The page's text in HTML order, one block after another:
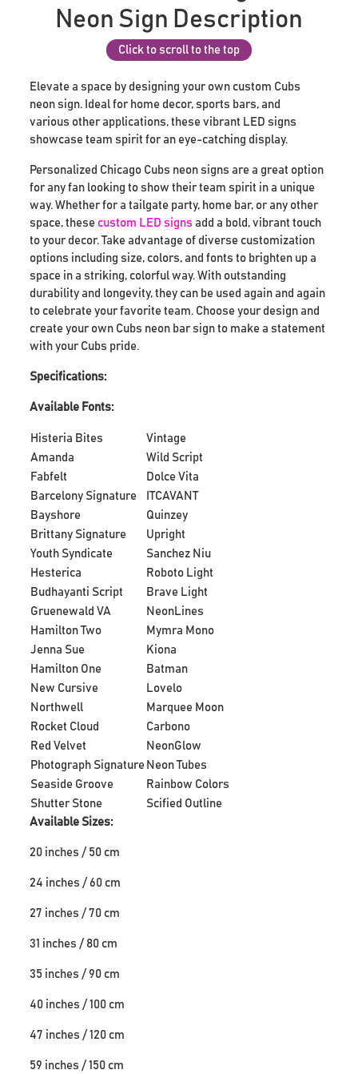
Neon Sign Description
Click to scroll to the top
Elevate a space by designing your own custom Cubs
neon sign. Ideal for home decor, sports bars, and
various other applications, these vibrant LED signs
showcase team spirit for an eye-catching display.
Personalized Chicago Cubs neon signs are a great option
for any fan looking to show their team spirit in a unique
way. Whether for a tailgate party, home bar, or any other
space, these custom LED signs add a bold, vibrant touch
to your decor. Take advantage of diverse customization
options including size, colors, and fonts to brighten up a
space in a striking, colorful way. With outstanding
durability and longevity, they can be used again and again
to celebrate your favorite team. Choose your design and
create your own Cubs neon bar sign to make a statement
with your Cubs pride.
Specifications:
Available Fonts:
Histeria Bites
Vintage
Amanda
Wild Script
Fabfelt
Dolce Vita
Barcelony Signature
ITCAVANT
Bayshore
Quinzey
Brittany Signature
Upright
Youth Syndicate
Sanchez Niu
Hesterica
Roboto Light
Budhayanti Script
Brave Light
Gruenewald VA
NeonLines
Hamilton Two
Mymra Mono
Jenna Sue
Kiona
Hamilton One
Batman
New Cursive
Lovelo
Northwell
Marquee Moon
Rocket Cloud
Carbono
Red Velvet
NeonGlow
Photograph Signature Neon Tubes
Seaside Groove
Rainbow Colors
Shutter Stone
Scified Outline
Available Sizes:
20 inches / 50 cm
24 inches / 60 cm
27 inches / 70 cm
31 inches / 80 cm
35 inches / 90 cm
40 inches / 100 cm
47 inches / 120 cm
59 inches / 150 cm